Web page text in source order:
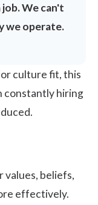
We can't
we operate.
culture fit, this
constantly hiring
values, beliefs,
effectively.